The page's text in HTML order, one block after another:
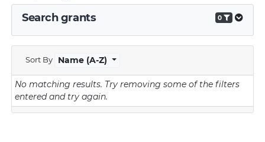
Search grants
0
Sort By Name (A-Z)
No matching results. Try removing some of the filters
entered and try again.